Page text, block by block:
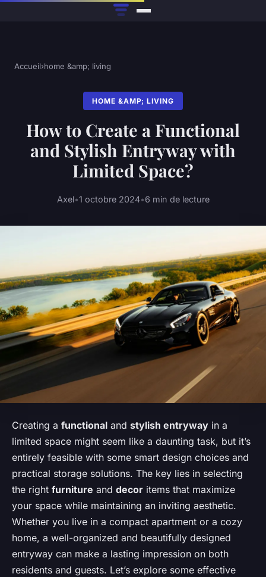
Accueil›home &amp; living
HOME &AMP; LIVING
How to Create a Functional
and Stylish Entryway with
Limited Space?
Axel•1 octobre 2024•6 min de lecture
Creating a functional and stylish entryway in a
limited space might seem like a daunting task, but it’s
entirely feasible with some smart design choices and
practical storage solutions. The key lies in selecting
the right furniture and decor items that maximize
your space while maintaining an inviting aesthetic.
Whether you live in a compact apartment or a cozy
home, a well-organized and beautifully designed
entryway can make a lasting impression on both
residents and guests. Let’s explore some effective